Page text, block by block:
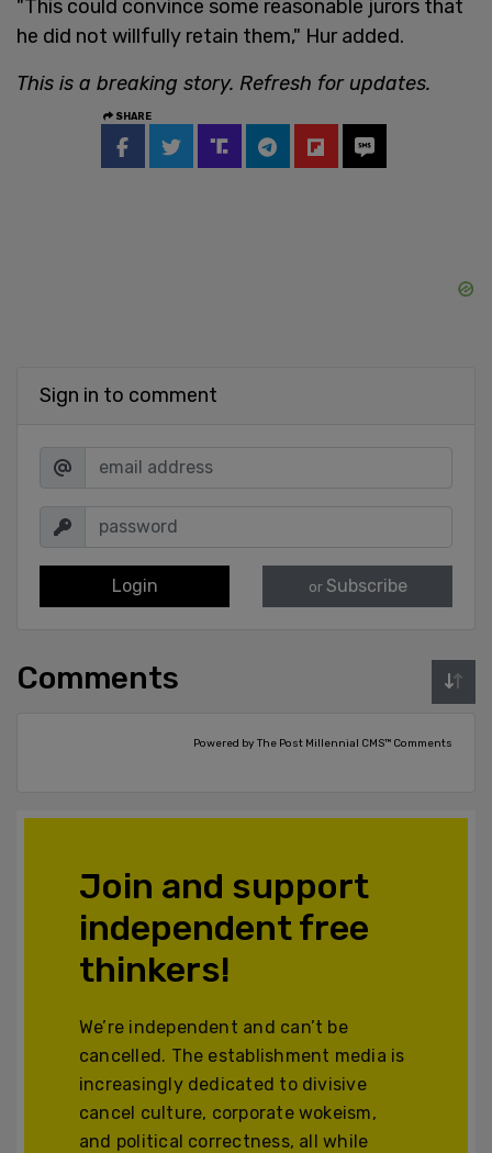
"This could convince some reasonable jurors that
he did not willfully retain them," Hur added.
This is a breaking story. Refresh for updates.
SHARE
Sign in to comment
Login or Subscribe
Comments
Powered by The Post Millennial CMS™ Comments
Join and support
independent free
thinkers!
We’re independent and can’t be
cancelled. The establishment media is
increasingly dedicated to divisive
cancel culture, corporate wokeism,
and political correctness, all while